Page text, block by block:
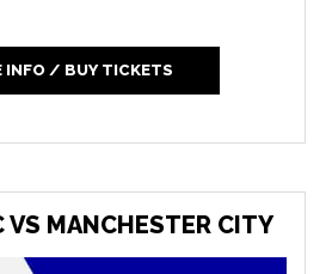
INFO / BUY TICKETS
VS MANCHESTER CITY